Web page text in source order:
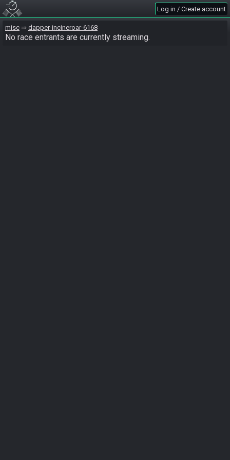
Log in / Create account
misc dapper-incineroar-6168
No race entrants are currently streaming.